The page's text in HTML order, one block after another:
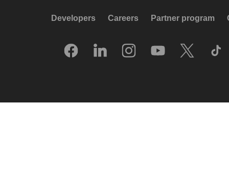
Developers Careers Partner program